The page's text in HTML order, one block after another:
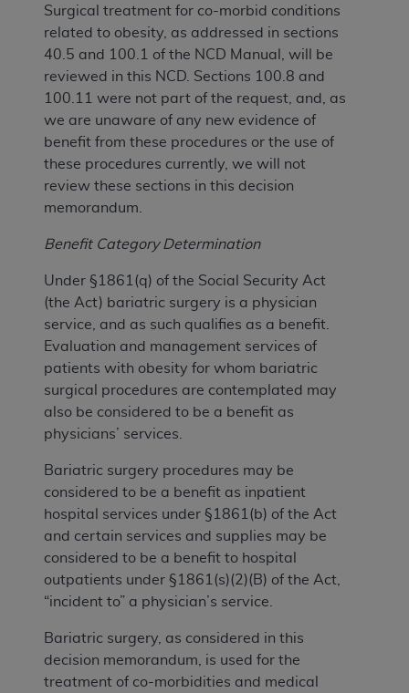
Surgical treatment for co-morbid conditions
related to obesity, as addressed in sections
40.5 and 100.1 of the NCD Manual, will be
reviewed in this NCD. Sections 100.8 and
100.11 were not part of the request, and, as
we are unaware of any new evidence of
benefit from these procedures or the use of
these procedures currently, we will not
review these sections in this decision
memorandum.
Benefit Category Determination
Under §1861(q) of the Social Security Act
(the Act) bariatric surgery is a physician
service, and as such qualifies as a benefit.
Evaluation and management services of
patients with obesity for whom bariatric
surgical procedures are contemplated may
also be considered to be a benefit as
physicians’ services.
Bariatric surgery procedures may be
considered to be a benefit as inpatient
hospital services under §1861(b) of the Act
and certain services and supplies may be
considered to be a benefit to hospital
outpatients under §1861(s)(2)(B) of the Act,
“incident to” a physician’s service.
Bariatric surgery, as considered in this
decision memorandum, is used for the
treatment of co-morbidities and medical